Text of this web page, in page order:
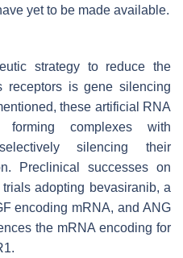
yet to be made available.
strategy to reduce the
receptors is gene silencing
these artificial RNA
complexes with
silencing their
Preclinical successes on
adopting bevasiranib, a
encoding mRNA, and ANG
the mRNA encoding for